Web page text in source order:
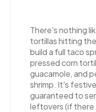
There's nothing
tortillas hitting
build a full taco
pressed corn
guacamole, and
shrimp. It's
guaranteed to
leftovers (if there